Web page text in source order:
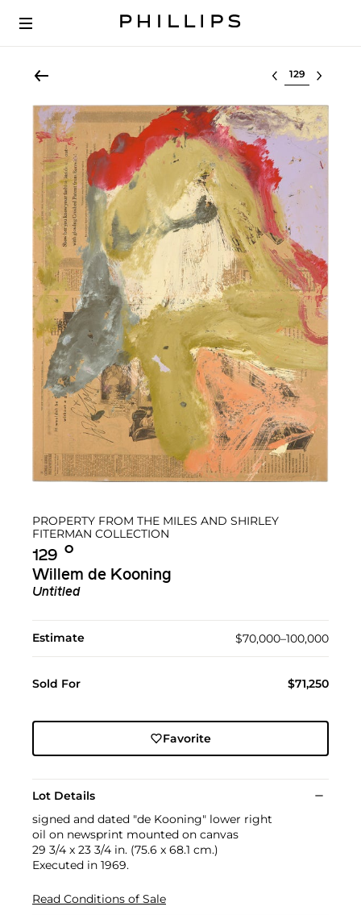
Select lot
PROPERTY FROM THE MILES AND SHIRLEY
FITERMAN COLLECTION
129 Ο︎
Willem de Kooning
Untitled
Estimate $70,000–100,000
Sold For $71,250
Favorite
Lot Details
signed and dated "de Kooning" lower right
oil on newsprint mounted on canvas
29 3/4 x 23 3/4 in. (75.6 x 68.1 cm.)
Executed in 1969.
Read Conditions of Sale